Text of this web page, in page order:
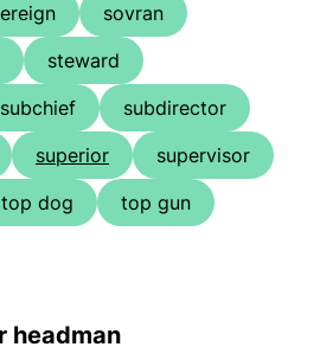
sovran
steward
subchief
subdirector
superior
supervisor
top dog
top gun
headman